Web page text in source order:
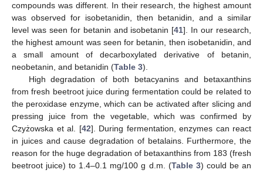
compounds was different. In their research, the highest amount
was observed for isobetanidin, then betanidin, and a similar
level was seen for betanin and isobetanin [41]. In our research,
the highest amount was seen for betanin, then isobetanidin, and
a small amount of decarboxylated derivative of betanin,
neobetanin, and betanidin (Table 3).
High degradation of both betacyanins and betaxanthins
from fresh beetroot juice during fermentation could be related to
the peroxidase enzyme, which can be activated after slicing and
pressing juice from the vegetable, which was confirmed by
Czyżowska et al. [42]. During fermentation, enzymes can react
in juices and cause degradation of betalains. Furthermore, the
reason for the huge degradation of betaxanthins from 183 (fresh
beetroot juice) to 1.4–0.1 mg/100 g d.m. (Table 3) could be an